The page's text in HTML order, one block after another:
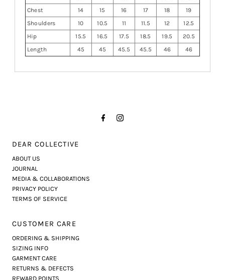
Chest
14 15 16 17 18
19
Shoulders
10 10.5 11 11.5 12
12.5
Hip
15.5 16.5 17.5 18.5 19.5
20.5
Length
45 45 45.5 45.5 46 46
DEAR COLLECTIVE
ABOUT US
JOURNAL
MEDIA & COLLABORATIONS
PRIVACY POLICY
TERMS OF SERVICE
CUSTOMER CARE
ORDERING & SHIPPING
SIZING INFO
GARMENT CARE
RETURNS & DEFECTS
REWARD POINTS